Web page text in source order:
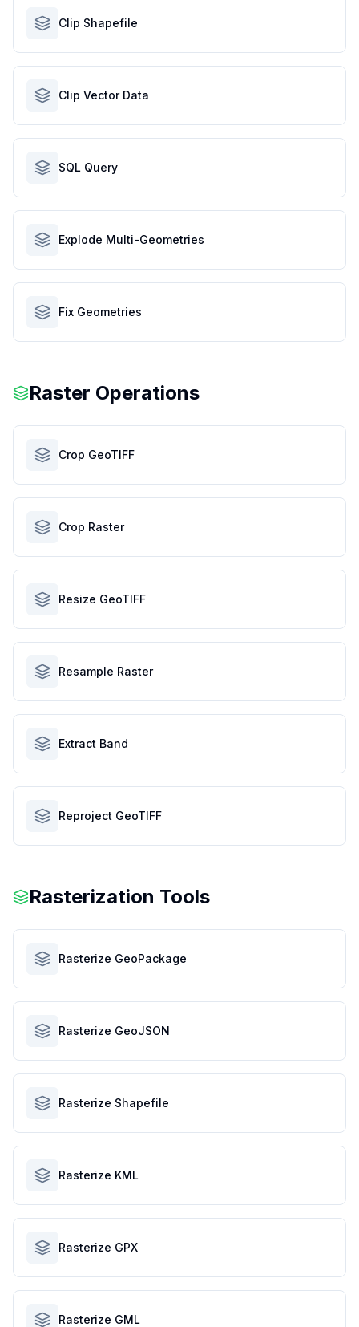
Clip Shapefile
Clip Vector Data
SQL Query
Explode Multi-Geometries
Fix Geometries
Raster Operations
Crop GeoTIFF
Crop Raster
Resize GeoTIFF
Resample Raster
Extract Band
Reproject GeoTIFF
Rasterization Tools
Rasterize GeoPackage
Rasterize GeoJSON
Rasterize Shapefile
Rasterize KML
Rasterize GPX
Rasterize GML